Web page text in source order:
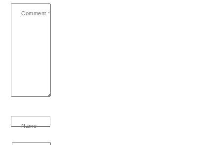
Comment *
Name